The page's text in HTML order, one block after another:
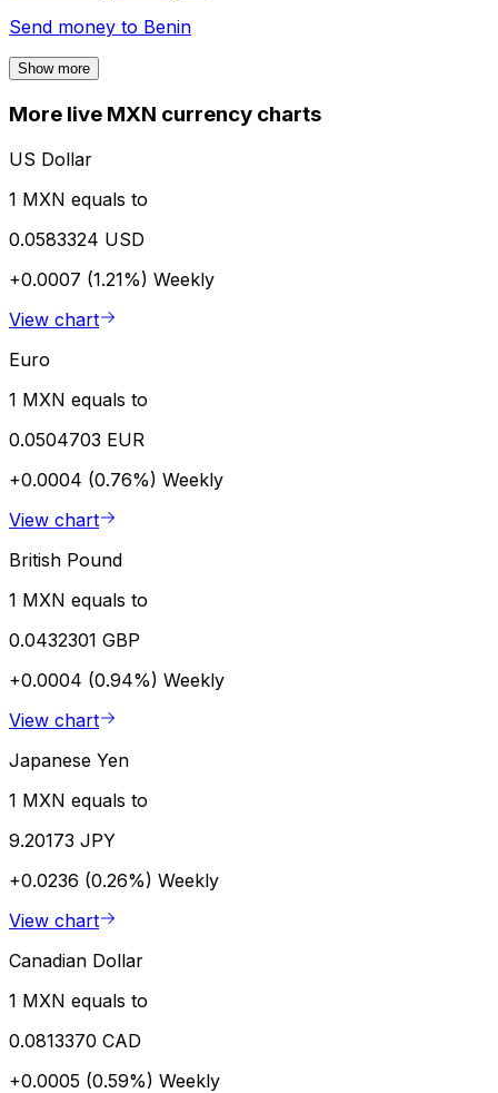
Send money to Benin
Show more
More live MXN currency charts
US Dollar
1 MXN equals to
0.0583324 USD
+0.0007 (1.21%) Weekly
View chart
Euro
1 MXN equals to
0.0504703 EUR
+0.0004 (0.76%) Weekly
View chart
British Pound
1 MXN equals to
0.0432301 GBP
+0.0004 (0.94%) Weekly
View chart
Japanese Yen
1 MXN equals to
9.20173 JPY
+0.0236 (0.26%) Weekly
View chart
Canadian Dollar
1 MXN equals to
0.0813370 CAD
+0.0005 (0.59%) Weekly